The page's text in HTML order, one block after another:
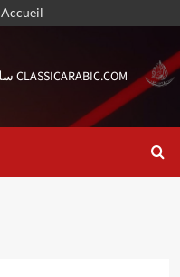
Accueil
SALSABIC AL DHADH سلسبيل الضاد CLASSICARABIC.COM